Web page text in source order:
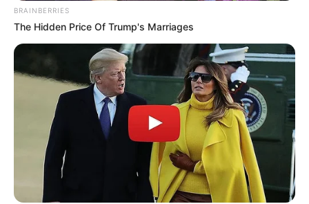
BRAINBERRIES
The Hidden Price Of Trump's Marriages